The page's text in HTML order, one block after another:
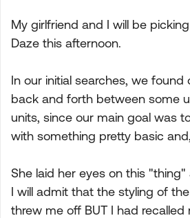
My girlfriend and I will be
Daze this afternoon.
In our initial searches, we found
back and forth between some
units, since our main goal was
with something pretty basic
She laid her eyes on this
I will admit that the styling of
threw me off BUT I had